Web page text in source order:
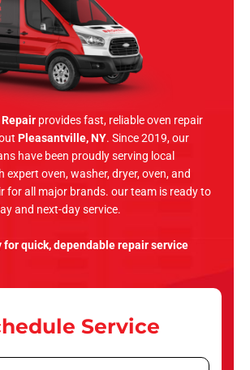
provides fast, reliable oven repair
Pleasantville, NY. Since 2019, our
have been proudly serving local
expert oven, washer, dryer, oven, and
for all major brands. our team is ready to
and next-day service.
for quick, dependable repair service
Service